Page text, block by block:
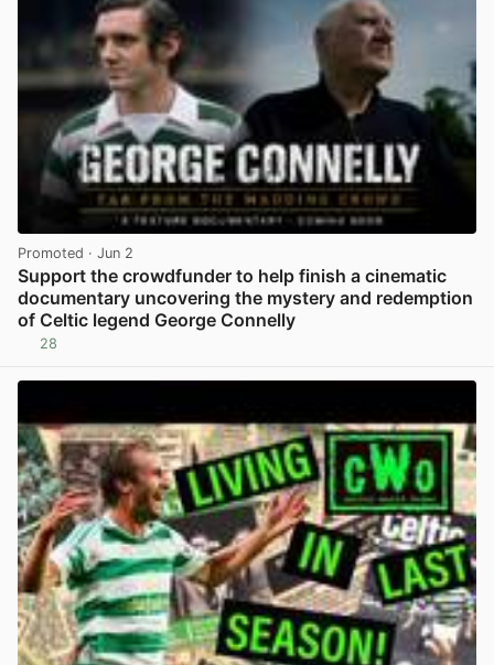
Promoted · Jun 2
Support the crowdfunder to help finish a cinematic
documentary uncovering the mystery and redemption
of Celtic legend George Connelly
28